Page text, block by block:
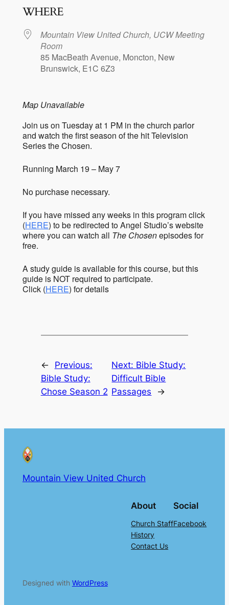
WHERE
Mountain View United Church, UCW Meeting
Room
85 MacBeath Avenue, Moncton, New
Brunswick, E1C 6Z3
Map Unavailable
Join us on Tuesday at 1 PM in the church parlor
and watch the first season of the hit Television
Series the Chosen.
Running March 19 – May 7
No purchase necessary.
If you have missed any weeks in this program click
(HERE) to be redirected to Angel Studio’s website
where you can watch all The Chosenepisodes for
free.
A study guide is available for this course, but this
guide is NOT required to participate.
Click (HERE) for details
←
Previous:
Bible Study:
Chose Season 2
Next: Bible Study:
Difficult Bible
Passages
→
Mountain View United Church
About
Church Staff
History
Contact Us
Social
Facebook
Designed with WordPress